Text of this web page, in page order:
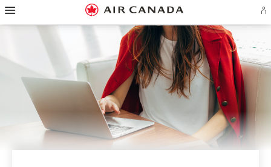
Skip
homepage
Skip
main
Skip
content
Skip
search
Skip
footer
Skip
site
Skip
contact
in
an